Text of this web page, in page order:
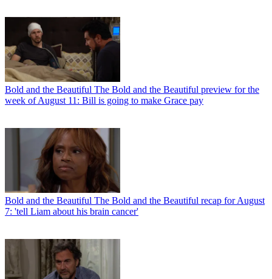
Bold and the Beautiful The Bold and the Beautiful preview for the
week of August 11: Bill is going to make Grace pay
Bold and the Beautiful The Bold and the Beautiful recap for August
7: 'tell Liam about his brain cancer'